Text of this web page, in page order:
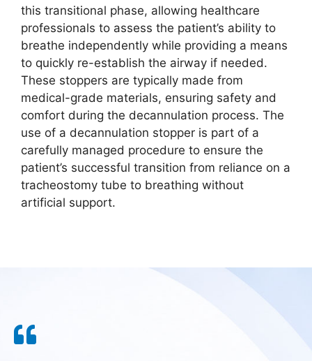
this transitional phase, allowing healthcare
professionals to assess the patient’s ability to
breathe independently while providing a means
to quickly re-establish the airway if needed.
These stoppers are typically made from
medical-grade materials, ensuring safety and
comfort during the decannulation process. The
use of a decannulation stopper is part of a
carefully managed procedure to ensure the
patient’s successful transition from reliance on a
tracheostomy tube to breathing without
artificial support.